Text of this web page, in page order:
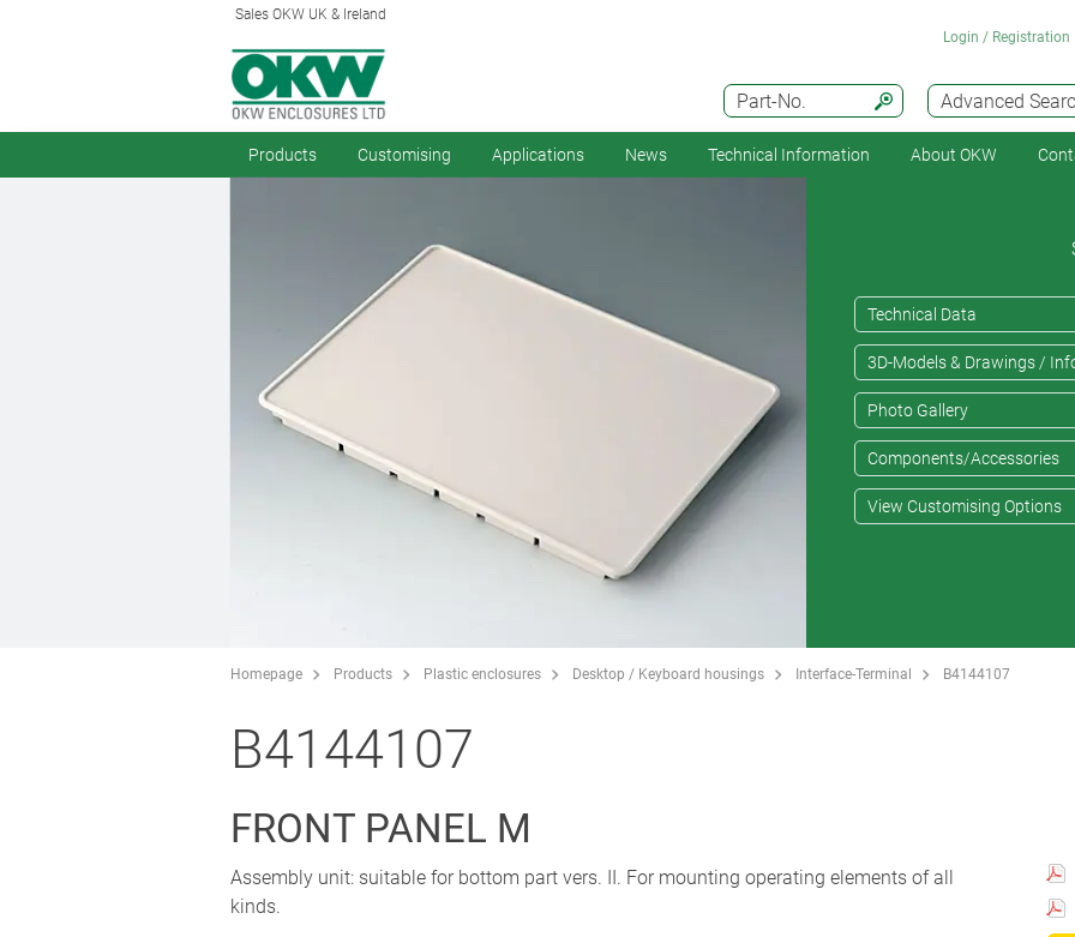
Sales OKW UK & Ireland
Advanced
Part-No.
Login / Registration
Products Customising Applications News Technical Information About OKW
Technical Data
3D-Models & Drawings /
Photo Gallery
Components/Accessories
View Customising Options
Homepage Products Plastic enclosures Desktop / Keyboard housings Interface-Terminal B4144107
B4144107
FRONT PANEL M
Assembly unit: suitable for bottom part vers. II. For mounting operating elements of all
kinds.